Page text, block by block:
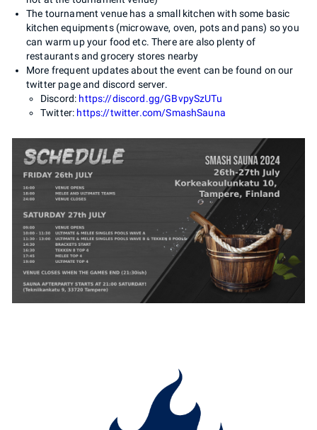
The tournament venue has a small kitchen with some basic
kitchen equipments (microwave, oven, pots and pans) so you
can warm up your food etc. There are also plenty of
restaurants and grocery stores nearby
More frequent updates about the event can be found on our
twitter page and discord server.
Discord: https://discord.gg/GBvpySzUTu
Twitter: https://twitter.com/SmashSauna